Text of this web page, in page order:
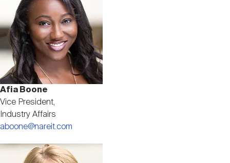
Afia Boone
Vice President,
Industry Affairs
aboone@nareit.com
Image